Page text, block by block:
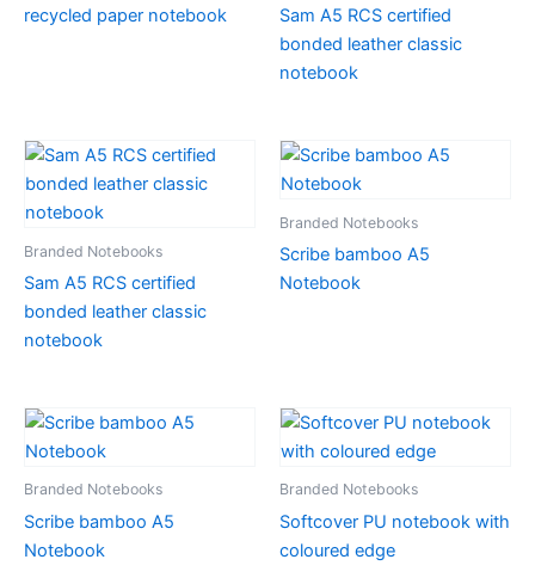
recycled paper notebook
Sam A5 RCS certified
bonded leather classic
notebook
Branded Notebooks
Sam A5 RCS certified
bonded leather classic
notebook
Branded Notebooks
Scribe bamboo A5
Notebook
Branded Notebooks
Scribe bamboo A5
Notebook
Branded Notebooks
Softcover PU notebook with
coloured edge